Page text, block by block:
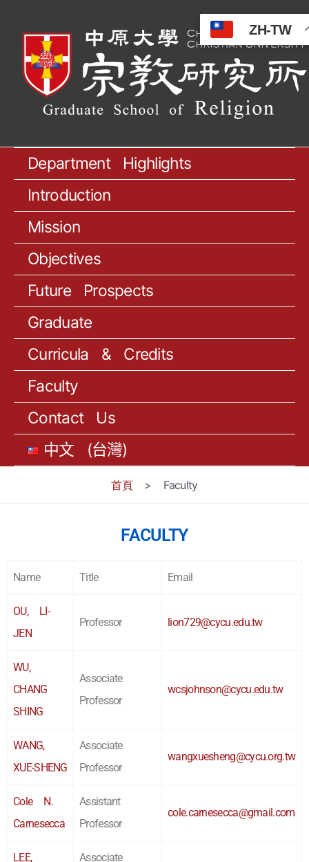
Department Highlights
Introduction
Mission
Objectives
Future Prospects
Graduate
Curricula & Credits
Faculty
Contact Us
中文 (台灣)
首頁> Faculty
FACULTY
Name Title Email
OU, LI-
JEN
Professor lion729@cycu.edu.tw
WU,
CHANG
SHING
Associate
Professor
wcsjohnson@cycu.edu.tw
WANG,
XUE-SHENG
Associate
Professor
wangxuesheng@cycu.org.tw
Cole N.
Carnesecca
Assistant
Professor
cole.carnesecca@gmail.com
LEE,
Associate
ZH-TW